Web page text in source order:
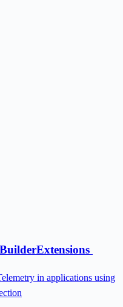
in applications using